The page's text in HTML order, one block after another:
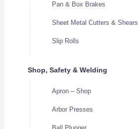
Pan & Box Brakes
Sheet Metal Cutters & Shears
Slip Rolls
Shop, Safety & Welding
Apron – Shop
Arbor Presses